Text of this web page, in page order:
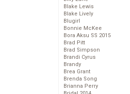
Blake Lewis
Blake Lively
Blugirl
Bonnie McKee
Bora Aksu SS 2015
Brad Pitt
Brad Simpson
Brandi Cyrus
Brandy
Brea Grant
Brenda Song
Brianna Perry